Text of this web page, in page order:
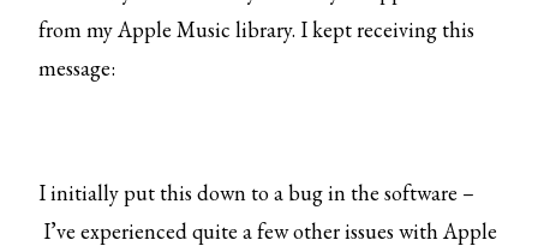
from my Apple Music library. I kept receiving this
message:
I initially put this down to a bug in the software –
I’ve experienced quite a few other issues with Apple